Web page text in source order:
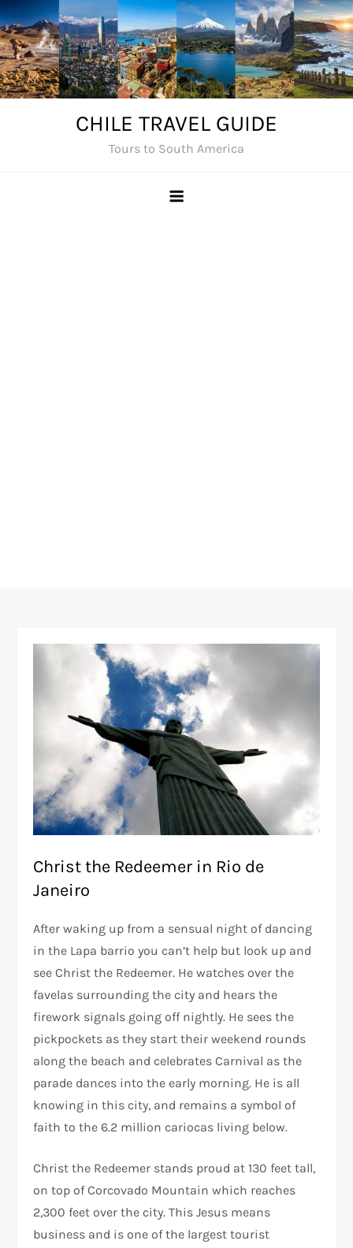
Skip
to
content
CHILE TRAVEL GUIDE
Tours to South America
Christ the Redeemer in Rio de
Janeiro
After waking up from a sensual night of dancing
in the Lapa barrio you can’t help but look up and
see Christ the Redeemer. He watches over the
favelas surrounding the city and hears the
firework signals going off nightly. He sees the
pickpockets as they start their weekend rounds
along the beach and celebrates Carnival as the
parade dances into the early morning. He is all
knowing in this city, and remains a symbol of
faith to the 6.2 million cariocas living below.
Christ the Redeemer stands proud at 130 feet tall,
on top of Corcovado Mountain which reaches
2,300 feet over the city. This Jesus means
business and is one of the largest tourist